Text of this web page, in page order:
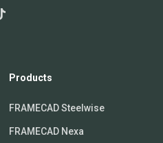
Products
FRAMECAD Steelwise
FRAMECAD Nexa